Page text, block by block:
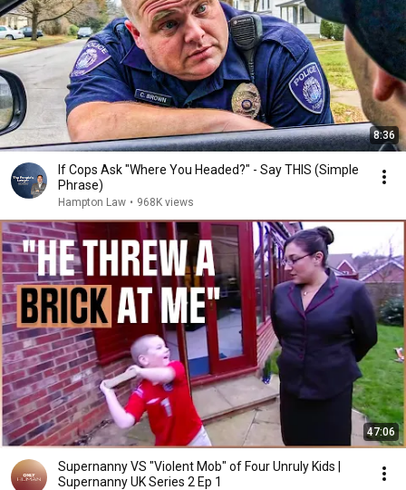
8:36
If Cops Ask "Where You Headed?" - Say THIS (Simple
Phrase)
Hampton Law • 968K views
47:06
Supernanny VS "Violent Mob" of Four Unruly Kids |
Supernanny UK Series 2 Ep 1